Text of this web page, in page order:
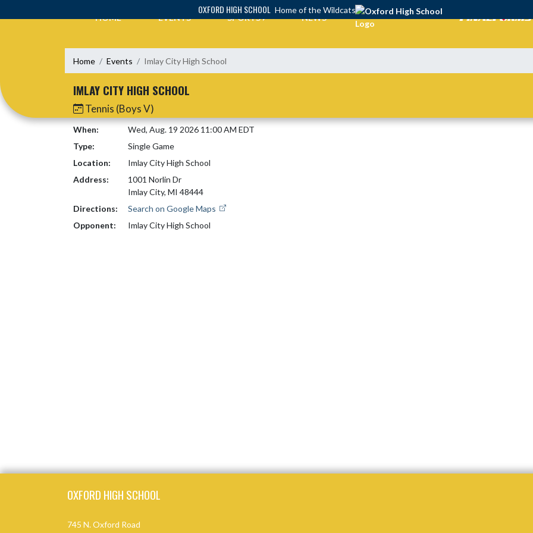
OXFORD HIGH SCHOOL Home of the Wildcats
HOME EVENTS SPORTS NEWS
Home Events Imlay City High School
IMLAY CITY HIGH SCHOOL
Tennis (Boys V)
When:
Wed, Aug. 19 2026 11:00 AM EDT
Type:
Single Game
Location:
Imlay City High School
Address:
1001 Norlin Dr
Imlay City, MI 48444
Directions:
Search on Google Maps
Opponent:
Imlay City High School
OXFORD HIGH SCHOOL
745 N. Oxford Road